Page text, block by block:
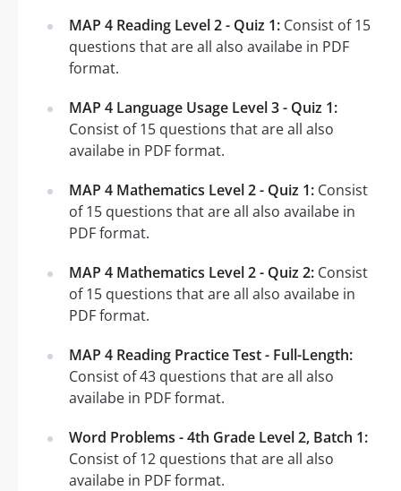
MAP 4 Reading Level 2 - Quiz 1: Consist of 15
questions that are all also availabe in PDF
format.
MAP 4 Language Usage Level 3 - Quiz 1:
Consist of 15 questions that are all also
availabe in PDF format.
MAP 4 Mathematics Level 2 - Quiz 1: Consist
of 15 questions that are all also availabe in
PDF format.
MAP 4 Mathematics Level 2 - Quiz 2: Consist
of 15 questions that are all also availabe in
PDF format.
MAP 4 Reading Practice Test - Full-Length:
Consist of 43 questions that are all also
availabe in PDF format.
Word Problems - 4th Grade Level 2, Batch 1:
Consist of 12 questions that are all also
availabe in PDF format.